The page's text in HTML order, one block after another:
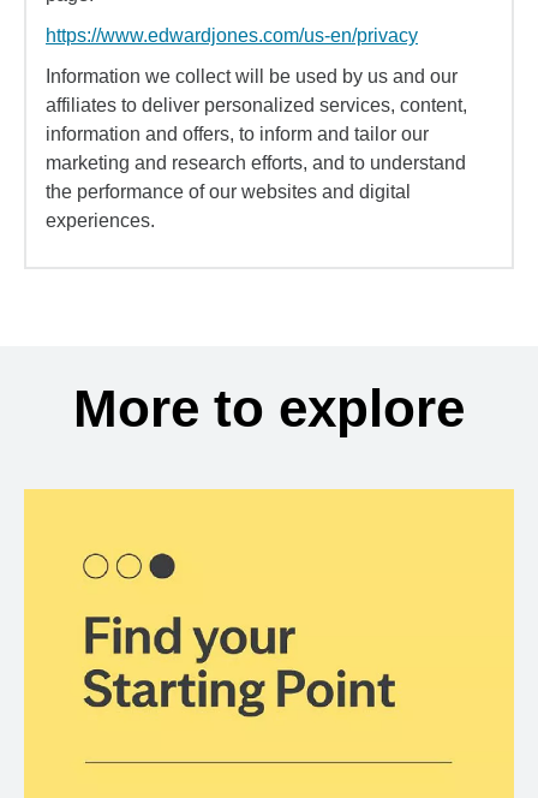
https://www.edwardjones.com/us-en/privacy
Information we collect will be used by us and our
affiliates to deliver personalized services, content,
information and offers, to inform and tailor our
marketing and research efforts, and to understand
the performance of our websites and digital
experiences.
More to explore